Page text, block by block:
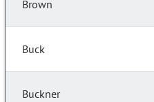
Brown
Buck
Buckner